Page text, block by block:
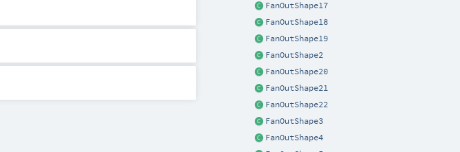
FanOutShape17
FanOutShape18
FanOutShape19
FanOutShape2
FanOutShape20
FanOutShape21
FanOutShape22
FanOutShape3
FanOutShape4